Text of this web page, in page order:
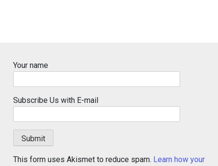
Your name
Subscribe Us with E-mail
This form uses Akismet to reduce spam. Learn how your